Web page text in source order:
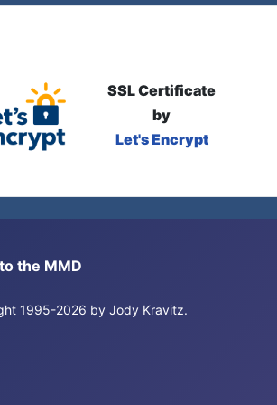
SSL Certificate
by
Let's Encrypt
the MMD
1995-2026 by Jody Kravitz.